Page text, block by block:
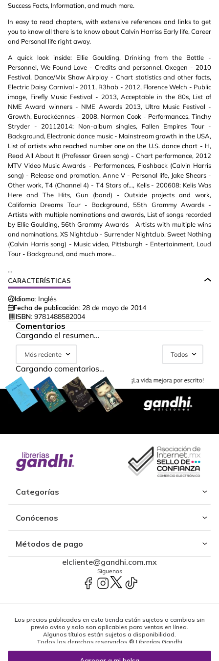
Success Facts, Information, and much more.
In easy to read chapters, with extensive references and links to get
you to know all there is to know about Calvin Harriss Early life, Career
and Personal life right away.
A quick look inside: Ellie Goulding, Drinking from the Bottle -
Personnel, We Found Love - Credits and personnel, Oxegen - 2010
Festival, Dance/Mix Show Airplay - Chart statistics and other facts,
Electric Daisy Carnival - 2011, R3hab - 2012, Florence Welch - Public
image, Firefly Music Festival - 2013, Acceptable in the 80s, List of
NME Award winners - NME Awards 2013, Ultra Music Festival -
Growth, Eurockéennes - 2008, Norman Cook - Performances, Tinchy
Stryder - 20112014: Non-album singles, Fallen Empires Tour -
Background, Electronic dance music - Mainstream growth in the USA,
List of artists who reached number one on the U.S. dance chart - H,
Read All About It (Professor Green song) - Chart performance, 2012
MTV Video Music Awards - Performances, Flashback (Calvin Harris
song) - Release and promotion, Anne V - Personal life, Jake Shears -
Other work, T4 (Channel 4) - T4 Stars of..., Kelis - 200608: Kelis Was
Here and The Hits, Gun (band) - Outside projects and work,
California Dreams Tour - Background, 55th Grammy Awards -
Artists with multiple nominations and awards, List of songs recorded
by Ellie Goulding, 56th Grammy Awards - Artists with multiple wins
and nominations, XS Nightclub - Surrender Nightclub, Sweet Nothing
(Calvin Harris song) - Music video, Pittsburgh - Entertainment, Loud
Tour - Background, and much more...
...
CARACTERÍSTICAS
Idioma: Inglés
Fecha de publicación: 28 de mayo de 2014
ISBN: 9781488582004
Comentarios
Cargando el resumen…
Más reciente Todos
Cargando comentarios…
Categorías
Conócenos
Métodos de pago
elcliente@gandhi.com.mx
Síguenos
Los precios publicados en esta tienda están sujetos a cambios sin
previo aviso y solo son aplicables para ventas en línea.
Algunos títulos están sujetos a disponibilidad.
Todos los derechos reservados ® Librerías Gandhi